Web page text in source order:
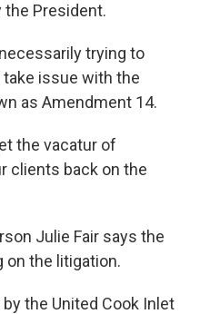
the President.
trying to
take issue with the
as Amendment 14.
the vacatur of
clients back on the
Julie Fair says the
on the litigation.
the United Cook Inlet